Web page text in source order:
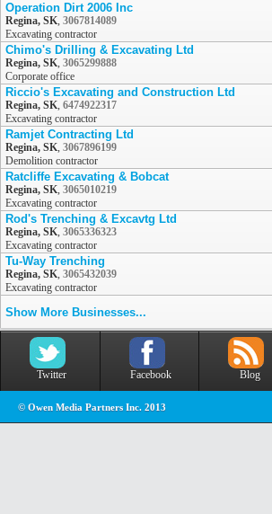
Operation Dirt 2006 Inc
Regina, SK, 3067814089
Excavating contractor
Chimo's Drilling & Excavating Ltd
Regina, SK, 3065299888
Corporate office
Riccio's Excavating and Construction Ltd
Regina, SK, 6474922317
Excavating contractor
Ramjet Contracting Ltd
Regina, SK, 3067896199
Demolition contractor
Ratcliffe Excavating & Bobcat
Regina, SK, 3065010219
Excavating contractor
Rod's Trenching & Excavtg Ltd
Regina, SK, 3065336323
Excavating contractor
Tu-Way Trenching
Regina, SK, 3065432039
Excavating contractor
Show More Businesses...
Twitter Facebook Blog
© Owen Media Partners Inc. 2013